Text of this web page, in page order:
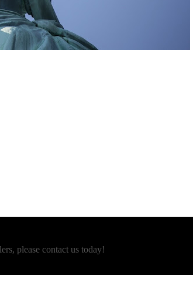
please contact us today!